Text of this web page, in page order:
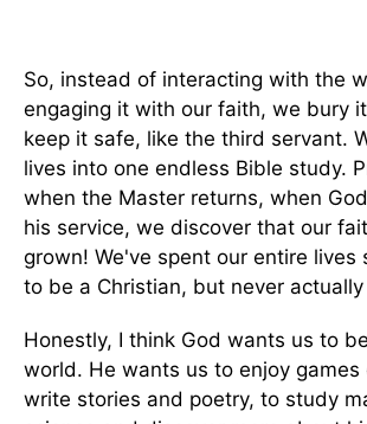
So, instead of interacting with the
engaging it with our faith, we bury
keep it safe, like the third servant.
lives into one endless Bible study.
when the Master returns, when
his service, we discover that our
grown! We've spent our entire lives
to be a Christian, but never
Honestly, I think God wants us to
world. He wants us to enjoy
write stories and poetry, to study